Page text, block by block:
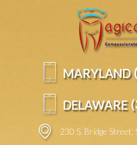
accessibility
MARYLAND
DELAWARE
230 S. Bridge